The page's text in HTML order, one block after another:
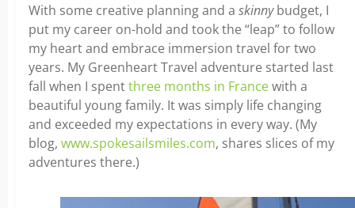
With some creative planning and a skinnybudget, I
put my career on-hold and took the “leap” to follow
my heart and embrace immersion travel for two
years. My Greenheart Travel adventure started last
fall when I spentthree months in Francewith a
beautiful young family. It was simply life changing
and exceeded my expectations in every way. (My
blog, www.spokesailsmiles.com, shares slices of my
adventures there.)